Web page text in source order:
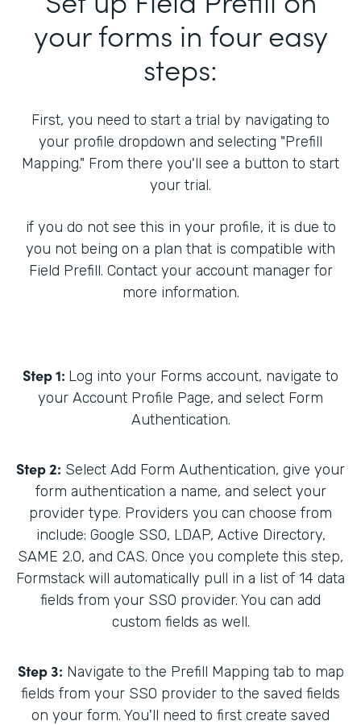
your forms in four easy
steps:
First, you need to start a trial by navigating to
your profile dropdown and selecting "Prefill
Mapping." From there you'll see a button to start
your trial.
if you do not see this in your profile, it is due to
you not being on a plan that is compatible with
Field Prefill. Contact your account manager for
more information.
Step 1: Log into your Forms account, navigate to
your Account Profile Page, and select Form
Authentication.
Step 2: Select Add Form Authentication, give your
form authentication a name, and select your
provider type. Providers you can choose from
include: Google SSO, LDAP, Active Directory,
SAME 2.0, and CAS. Once you complete this step,
Formstack will automatically pull in a list of 14 data
fields from your SSO provider. You can add
custom fields as well.
Step 3: Navigate to the Prefill Mapping tab to map
fields from your SSO provider to the saved fields
on your form. You'll need to first create saved